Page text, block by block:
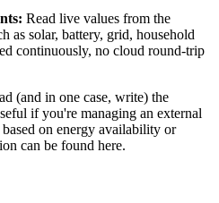
Read live values from the
as solar, battery, grid, household
continuously, no cloud round-trip
(and in one case, write) the
if you're managing an external
on energy availability or
can be found here.